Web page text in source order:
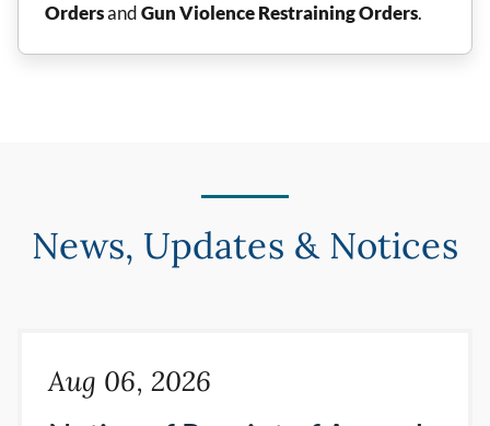
OrdersandGun Violence Restraining Orders.
News, Updates & Notices
Aug 06, 2026